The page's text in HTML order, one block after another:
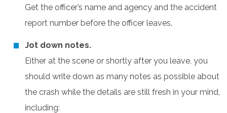
Get the officer’s name and agency and the accident
report number before the officer leaves.
Jot down notes.
Either at the scene or shortly after you leave, you
should write down as many notes as possible about
the crash while the details are still fresh in your mind,
including: